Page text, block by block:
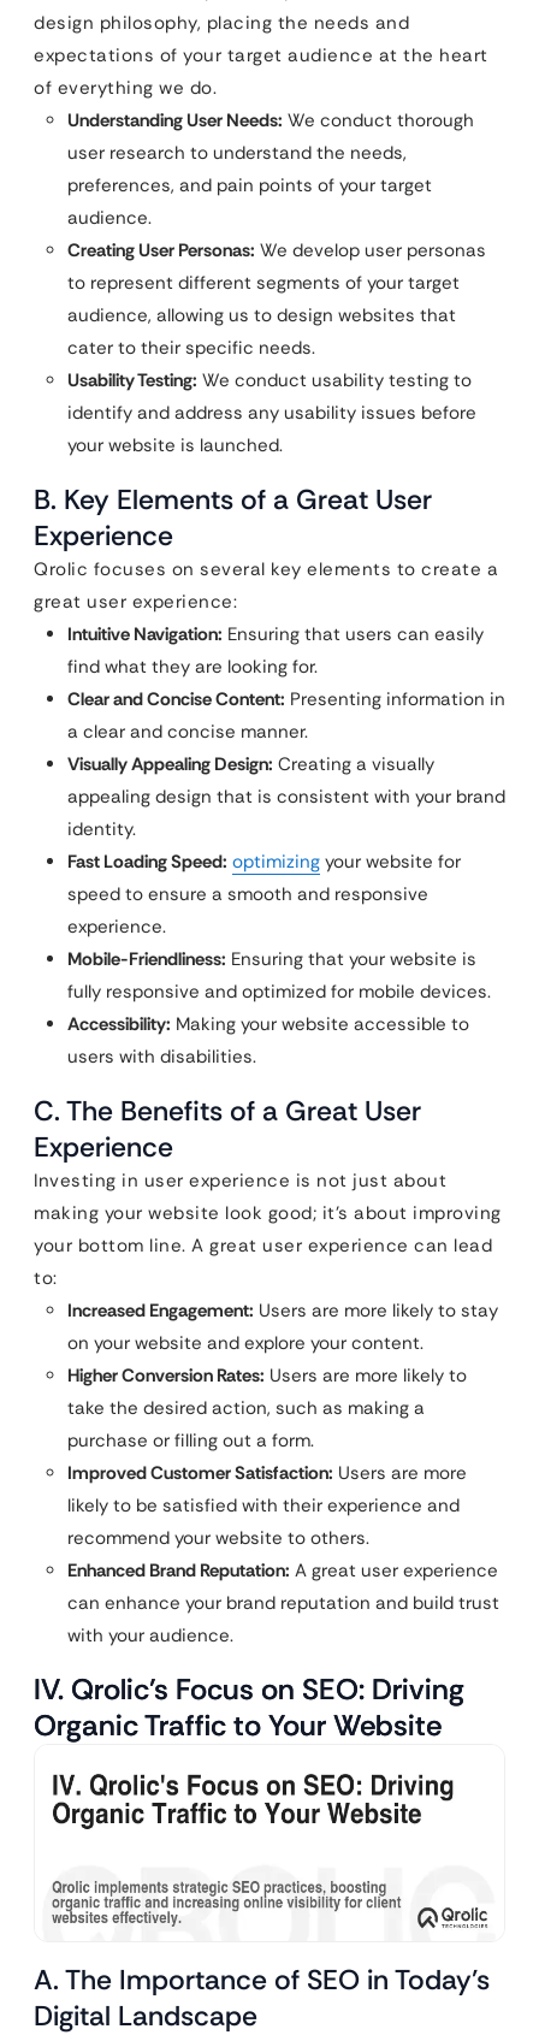
design philosophy, placing the needs and
expectations of your target audience at the heart
of everything we do.
Understanding User Needs: We conduct thorough
user research to understand the needs,
preferences, and pain points of your target
audience.
Creating User Personas: We develop user personas
to represent different segments of your target
audience, allowing us to design websites that
cater to their specific needs.
Usability Testing: We conduct usability testing to
identify and address any usability issues before
your website is launched.
B. Key Elements of a Great User
Experience
Qrolic focuses on several key elements to create a
great user experience:
Intuitive Navigation: Ensuring that users can easily
find what they are looking for.
Clear and Concise Content: Presenting information in
a clear and concise manner.
Visually Appealing Design: Creating a visually
appealing design that is consistent with your brand
identity.
Fast Loading Speed: optimizing your website for
speed to ensure a smooth and responsive
experience.
Mobile-Friendliness: Ensuring that your website is
fully responsive and optimized for mobile devices.
Accessibility: Making your website accessible to
users with disabilities.
C. The Benefits of a Great User
Experience
Investing in user experience is not just about
making your website look good; it’s about improving
your bottom line. A great user experience can lead
to:
Increased Engagement: Users are more likely to stay
on your website and explore your content.
Higher Conversion Rates: Users are more likely to
take the desired action, such as making a
purchase or filling out a form.
Improved Customer Satisfaction: Users are more
likely to be satisfied with their experience and
recommend your website to others.
Enhanced Brand Reputation: A great user experience
can enhance your brand reputation and build trust
with your audience.
IV. Qrolic’s Focus on SEO: Driving
Organic Traffic to Your Website
A. The Importance of SEO in Today’s
Digital Landscape